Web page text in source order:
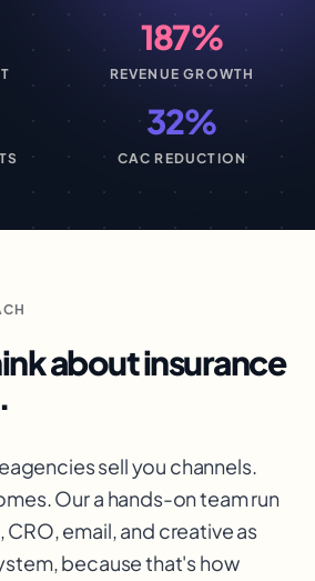
187%
REVENUE GROWTH
32%
CAC REDUCTION
aboutinsurance
agencies sell you channels.
Our a hands-on team run
CRO, email, and creative as
because that's how